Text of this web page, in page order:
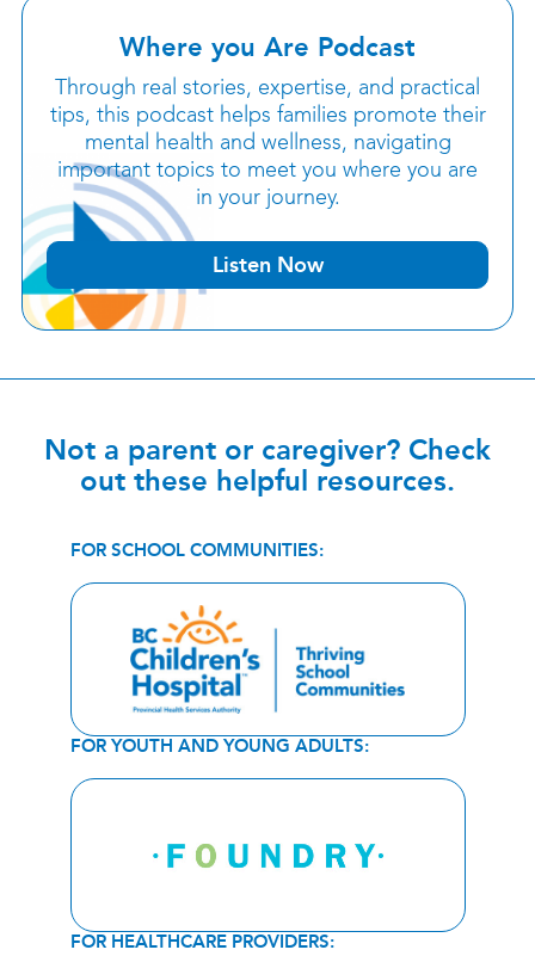
Where you Are Podcast
Through real stories, expertise, and practical
tips, this podcast helps families promote their
mental health and wellness, navigating
important topics to meet you where you are
in your journey.
Listen Now
Not a parent or caregiver? Check
out these helpful resources.
FOR SCHOOL COMMUNITIES:
FOR YOUTH AND YOUNG ADULTS:
FOR HEALTHCARE PROVIDERS: